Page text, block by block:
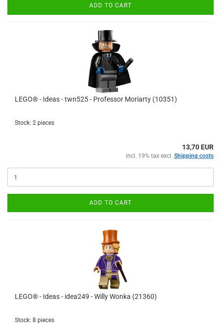
ADD TO CART
LEGO® - Ideas - twn525 - Professor Moriarty (10351)
Stock: 2 pieces
13,70 EUR
incl. 19% tax excl. Shipping costs
ADD TO CART
LEGO® - Ideas - idea249 - Willy Wonka (21360)
Stock: 8 pieces